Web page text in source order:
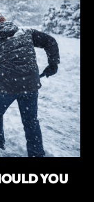
YOU